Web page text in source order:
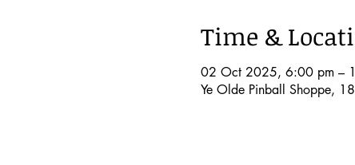
Time &
02 Oct 2025, 6:00 pm –
Ye Olde Pinball Shoppe,